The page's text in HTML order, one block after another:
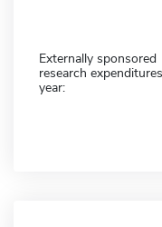
Externally sponsored
research
year: